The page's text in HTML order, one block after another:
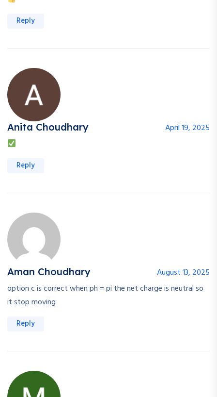
Reply
Anita Choudhary April 19, 2025
Reply
Aman Choudhary
August 13, 2025
option c is correct when ph = pi the net charge is neutral so
it stop moving
Reply